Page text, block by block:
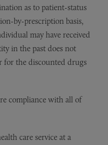
as to patient-status
by-prescription basis,
may have received
in the past does not
for the discounted drugs
compliance with all of
care service at a